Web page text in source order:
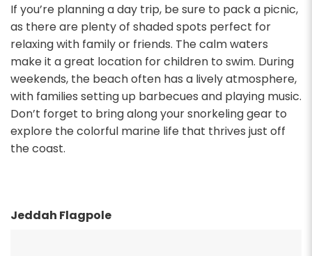
If you’re planning a day trip, be sure to pack a picnic,
as there are plenty of shaded spots perfect for
relaxing with family or friends. The calm waters
make it a great location for children to swim. During
weekends, the beach often has a lively atmosphere,
with families setting up barbecues and playing music.
Don’t forget to bring along your snorkeling gear to
explore the colorful marine life that thrives just off
the coast.
Jeddah Flagpole